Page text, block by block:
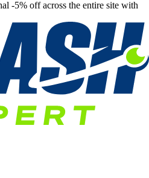
-5% off across the entire site with